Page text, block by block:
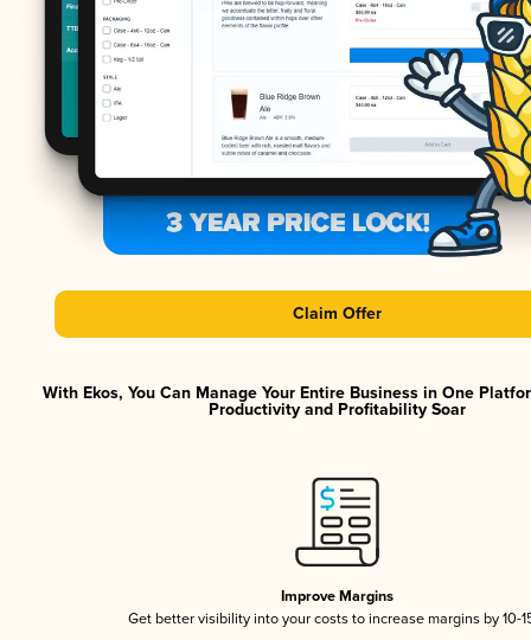
Claim Offer
With Ekos, You Can Manage Your Entire Business in One
Productivity and Profitability Soar
Improve Margins
Get better visibility into your costs to increase margins by 10-